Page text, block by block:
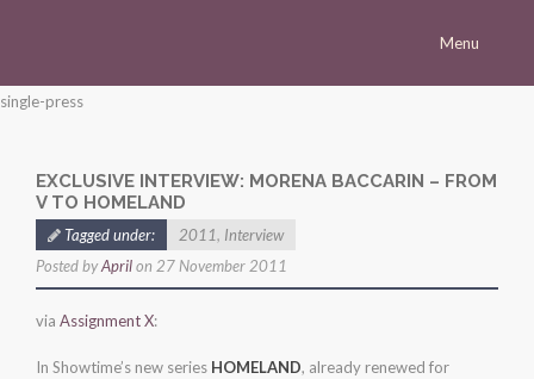
Menu
Homepage
Career
Press
Gallery
Multimedia
Site
single-press
EXCLUSIVE INTERVIEW: MORENA BACCARIN – FROM
V TO HOMELAND
Tagged under: 2011, Interview
Posted byAprilon 27 November 2011
via Assignment X:
In Showtime’s new series HOMELAND, already renewed for